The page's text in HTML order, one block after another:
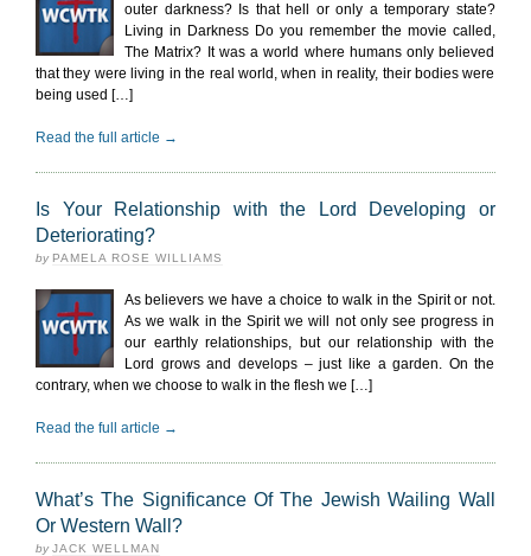
outer darkness? Is that hell or only a temporary state?
Living in Darkness Do you remember the movie called,
The Matrix? It was a world where humans only believed
that they were living in the real world, when in reality, their bodies were
being used […]
Read the full article →
Is Your Relationship with the Lord Developing or
Deteriorating?
by PAMELA ROSE WILLIAMS
As believers we have a choice to walk in the Spirit or not.
As we walk in the Spirit we will not only see progress in
our earthly relationships, but our relationship with the
Lord grows and develops – just like a garden. On the
contrary, when we choose to walk in the flesh we […]
Read the full article →
What’s The Significance Of The Jewish Wailing Wall
Or Western Wall?
byJACK WELLMAN